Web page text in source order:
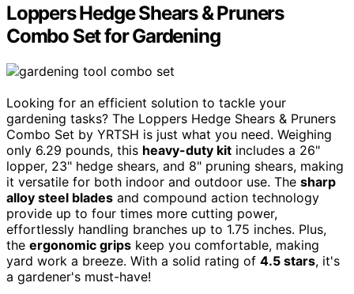
Loppers Hedge Shears & Pruners
Combo Set for Gardening
Looking for an efficient solution to tackle your
gardening tasks? The Loppers Hedge Shears & Pruners
Combo Set by YRTSH is just what you need. Weighing
only 6.29 pounds, this heavy-duty kit includes a 26"
lopper, 23" hedge shears, and 8" pruning shears, making
it versatile for both indoor and outdoor use. The sharp
alloy steel blades and compound action technology
provide up to four times more cutting power,
effortlessly handling branches up to 1.75 inches. Plus,
the ergonomic grips keep you comfortable, making
yard work a breeze. With a solid rating of 4.5 stars, it's
a gardener's must-have!